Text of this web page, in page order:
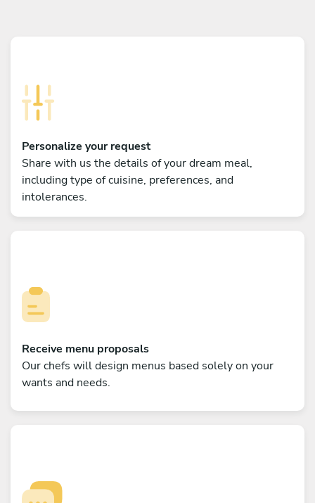
Personalize your request
Share with us the details of your dream meal,
including type of cuisine, preferences, and
intolerances.
Receive menu proposals
Our chefs will design menus based solely on your
wants and needs.